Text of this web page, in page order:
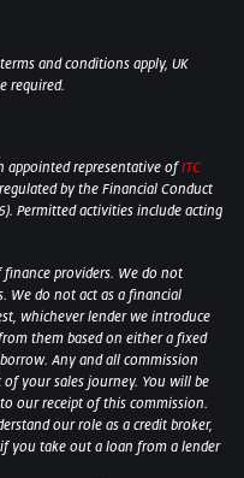
and conditions apply, UK
required.
appointed representative ofITC
by the Financial Conduct
Permitted activities include acting
providers. We do not
We do not act as a financial
whichever lender we introduce
them based on either a fixed
Any and all commission
your sales journey. You will be
our receipt of this commission.
our role as a credit broker,
you take out a loan from a lender